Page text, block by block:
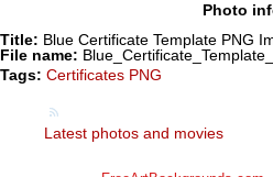
Photo
Title: Blue Certificate Template PNG
File name:
Tags: Certificates PNG
Latest photos and movies